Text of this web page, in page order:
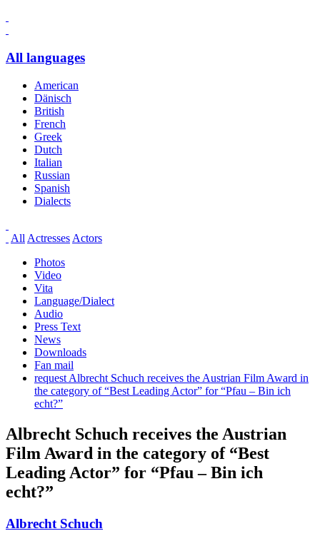
All languages
American
Dänisch
British
French
Greek
Dutch
Italian
Russian
Spanish
Dialects
All Actresses Actors
Photos
Video
Vita
Language/Dialect
Audio
Press Text
News
Downloads
Fan mail
request Albrecht Schuch receives the Austrian Film Award in
the category of “Best Leading Actor” for “Pfau – Bin ich
echt?”
Albrecht Schuch receives the Austrian
Film Award in the category of “Best
Leading Actor” for “Pfau – Bin ich
echt?”
Albrecht Schuch